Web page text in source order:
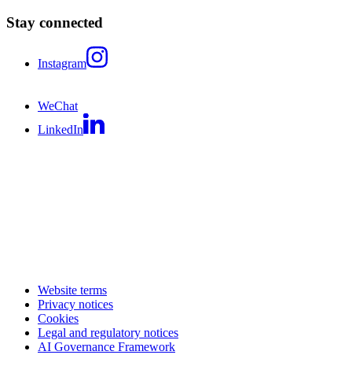
Stay connected
Instagram
WeChat
LinkedIn
Website terms
Privacy notices
Cookies
Legal and regulatory notices
AI Governance Framework